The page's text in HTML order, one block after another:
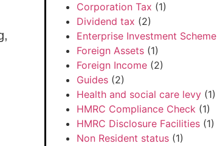
Corporation Tax (1)
Dividend tax (2)
Enterprise Investment Scheme
Foreign Assets (1)
Foreign Income (2)
Guides (2)
Health and social care levy (1)
HMRC Compliance Check (1)
HMRC Disclosure Facilities (1)
Non Resident status (1)